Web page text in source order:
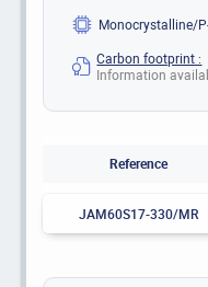
Monocrystalline/
Carbon footprint :
Information
Reference
JAM60S17-330/MR